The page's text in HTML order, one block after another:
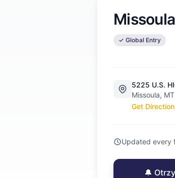
✓ Global Entry
5225 U.S.
Missoula,
Get
Updated every
🔔